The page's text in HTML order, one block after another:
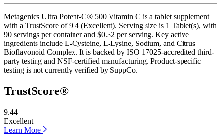
Metagenics Ultra Potent-C® 500 Vitamin C is a tablet supplement
with a TrustScore of 9.4 (Excellent). Serving size is 1 Tablet(s), with
90 servings per container and $0.32 per serving. Key active
ingredients include L-Cysteine, L-Lysine, Sodium, and Citrus
Bioflavonoid Complex. It is backed by ISO 17025-accredited third-
party testing and NSF-certified manufacturing. Product-specific
testing is not currently verified by SuppCo.
TrustScore®
9.44
Excellent
Learn More